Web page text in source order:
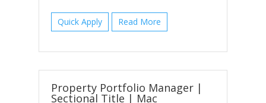
Quick Apply Read More
Property Portfolio Manager |
Sectional Title | Mac